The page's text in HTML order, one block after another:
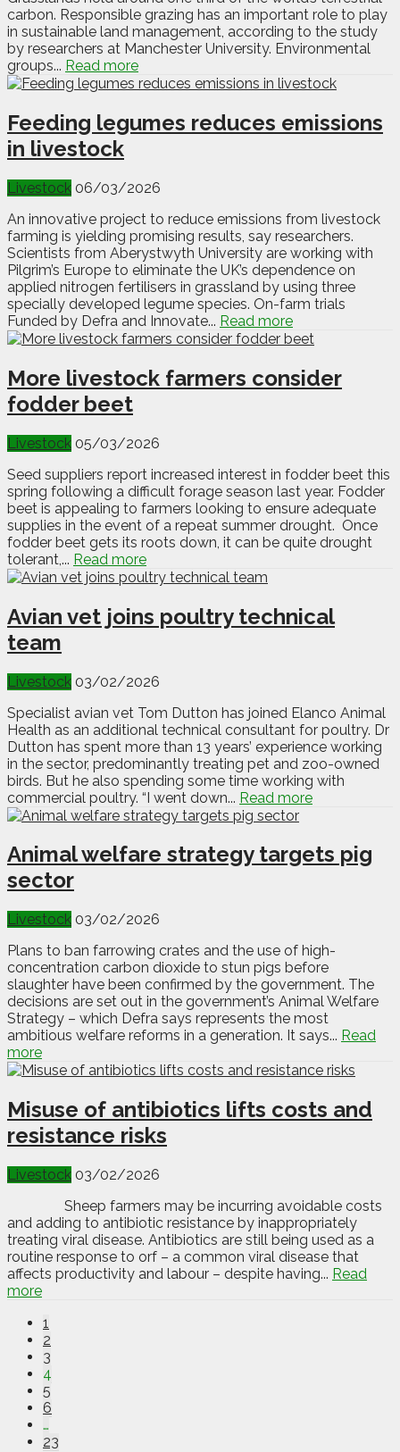
carbon. Responsible grazing has an important role to play
in sustainable land management, according to the study
by researchers at Manchester University. Environmental
groups... Read more
Feeding legumes reduces emissions
in livestock
Livestock 06/03/2026
An innovative project to reduce emissions from livestock
farming is yielding promising results, say researchers.
Scientists from Aberystwyth University are working with
Pilgrim’s Europe to eliminate the UK’s dependence on
applied nitrogen fertilisers in grassland by using three
specially developed legume species. On-farm trials
Funded by Defra and Innovate... Read more
More livestock farmers consider
fodder beet
Livestock 05/03/2026
Seed suppliers report increased interest in fodder beet this
spring following a difficult forage season last year. Fodder
beet is appealing to farmers looking to ensure adequate
supplies in the event of a repeat summer drought. Once
fodder beet gets its roots down, it can be quite drought
tolerant,... Read more
Avian vet joins poultry technical
team
Livestock 03/02/2026
Specialist avian vet Tom Dutton has joined Elanco Animal
Health as an additional technical consultant for poultry. Dr
Dutton has spent more than 13 years’ experience working
in the sector, predominantly treating pet and zoo-owned
birds. But he also spending some time working with
commercial poultry. “I went down... Read more
Animal welfare strategy targets pig
sector
Livestock 03/02/2026
Plans to ban farrowing crates and the use of high-
concentration carbon dioxide to stun pigs before
slaughter have been confirmed by the government. The
decisions are set out in the government’s Animal Welfare
Strategy – which Defra says represents the most
ambitious welfare reforms in a generation. It says... Read
more
Misuse of antibiotics lifts costs and
resistance risks
Livestock 03/02/2026
Sheep farmers may be incurring avoidable costs
and adding to antibiotic resistance by inappropriately
treating viral disease. Antibiotics are still being used as a
routine response to orf – a common viral disease that
affects productivity and labour – despite having... Read
more
1
2
3
4
5
6
…
23